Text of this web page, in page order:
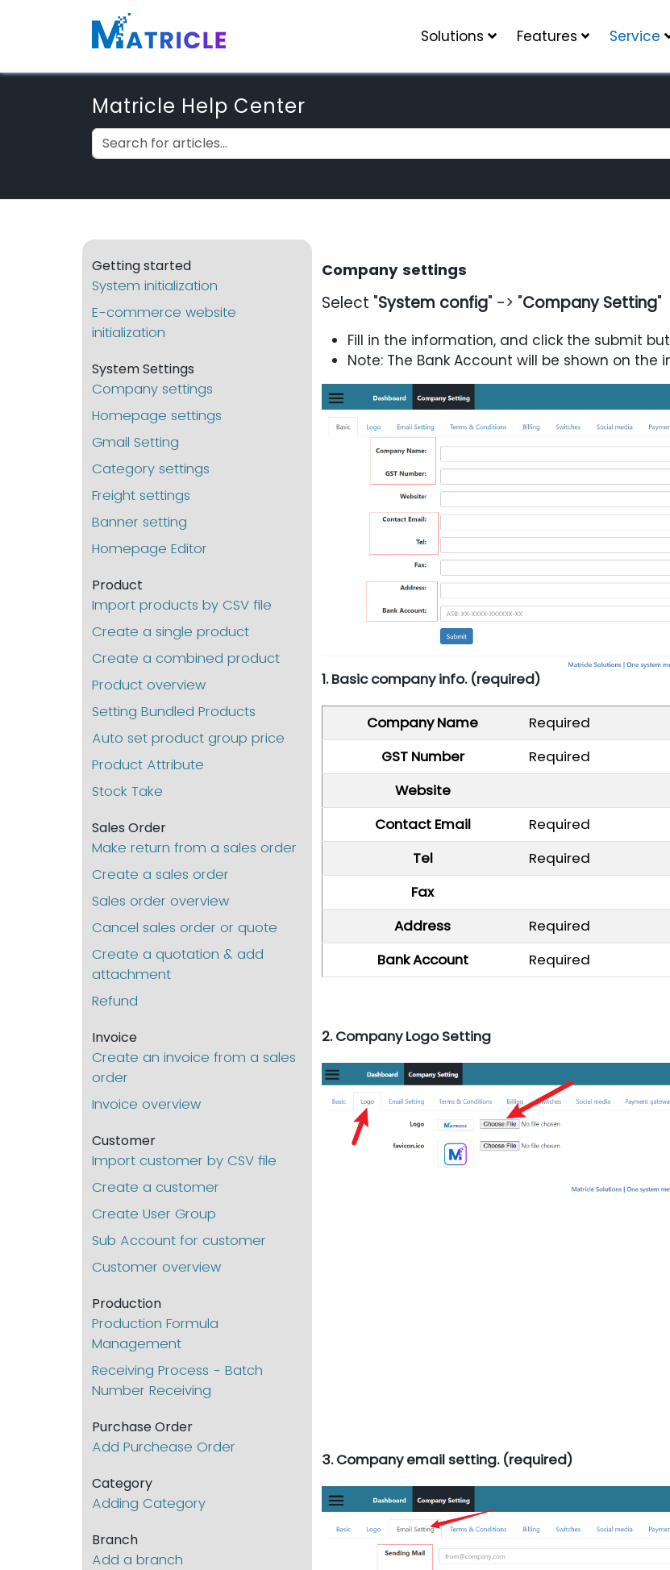
Solutions Features Service
Matricle Help Center
Getting started
System initialization
E-commerce website
initialization
System Settings
Company settings
Homepage settings
Gmail Setting
Category settings
Freight settings
Banner setting
Homepage Editor
Product
Import products by CSV file
Create a single product
Create a combined product
Product overview
Setting Bundled Products
Auto set product group price
Product Attribute
Stock Take
Sales Order
Make return from a sales order
Create a sales order
Sales order overview
Cancel sales order or quote
Create a quotation & add
attachment
Refund
Invoice
Create an invoice from a sales
order
Invoice overview
Customer
Import customer by CSV file
Create a customer
Create User Group
Sub Account for customer
Customer overview
Production
Production Formula
Management
Receiving Process - Batch
Number Receiving
Purchase Order
Add Purchease Order
Category
Adding Category
Branch
Add a branch
Company settings
Select "System config" -> "Company Setting"
Fill in the information, and click the submit
Note: The Bank Account will be shown on the
1. Basic company info. (required)
Company Name Required
GST Number
Required
Website
Contact Email
Required
Tel
Required
Fax
Address
Required
Bank Account
Required
2. Company Logo Setting
3. Company email setting. (required)